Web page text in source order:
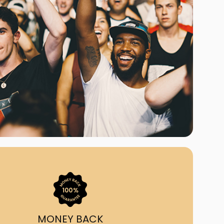
Ship
A Mockingbird
From Us?
lower prices, a
and by having live
on call from 7AM-
simple, accurate
MONEY BACK